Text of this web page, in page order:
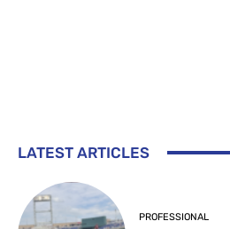
LATEST ARTICLES
PROFESSIONAL